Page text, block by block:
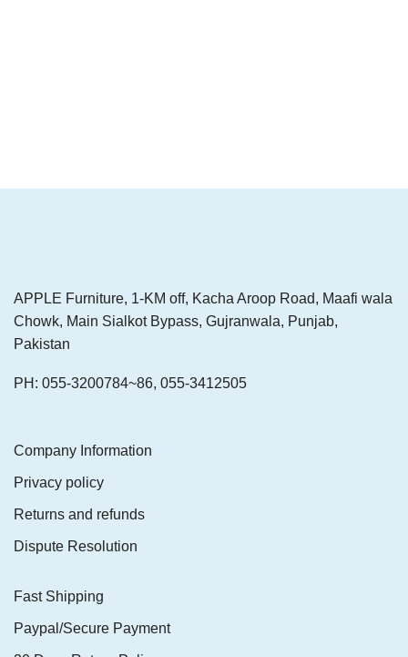
APPLE Furniture, 1-KM off, Kacha Aroop Road, Maafi wala
Chowk, Main Sialkot Bypass, Gujranwala, Punjab,
Pakistan
PH: 055-3200784~86, 055-3412505
Company Information
Privacy policy
Returns and refunds
Dispute Resolution
Fast Shipping
Paypal/Secure Payment